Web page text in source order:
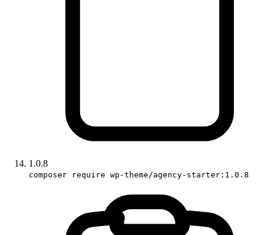
1.0.8
composer require wp-theme/agency-starter:1.0.8